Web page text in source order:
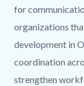
block
block-
countyoc-
content
block
block-
1969360175-
1785348205
for
organizations
development in
coordination
strengthen